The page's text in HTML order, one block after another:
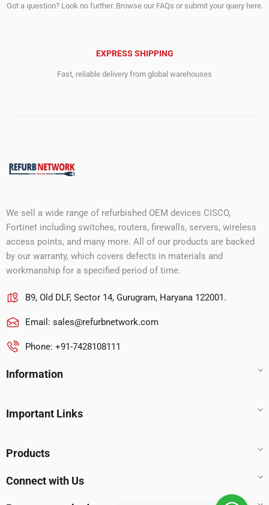
Got a question? Look no further. Browse our FAQs or submit your query here.
EXPRESS SHIPPING
Fast, reliable delivery from global warehouses
We sell a wide range of refurbished OEM devices CISCO,
Fortinet including switches, routers, firewalls, servers, wireless
access points, and many more. All of our products are backed
by our warranty, which covers defects in materials and
workmanship for a specified period of time.
B9, Old DLF, Sector 14, Gurugram, Haryana 122001.
Email: sales@refurbnetwork.com
Phone: +91-7428108111
Information
Important Links
Products
Connect with Us